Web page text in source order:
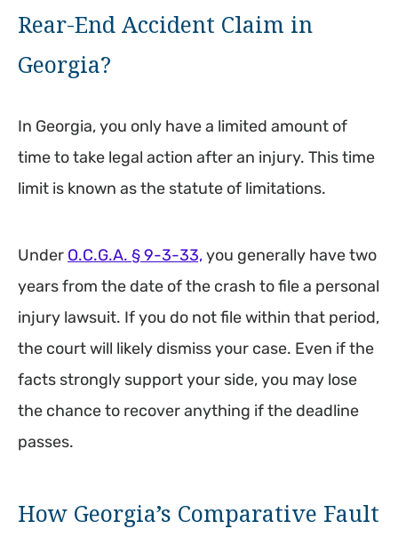
Rear-End Accident Claim in
Georgia?
In Georgia, you only have a limited amount of
time to take legal action after an injury. This time
limit is known as the statute of limitations.
Under O.C.G.A. § 9-3-33,you generally have two
years from the date of the crash to file a personal
injury lawsuit. If you do not file within that period,
the court will likely dismiss your case. Even if the
facts strongly support your side, you may lose
the chance to recover anything if the deadline
passes.
How Georgia’s Comparative Fault